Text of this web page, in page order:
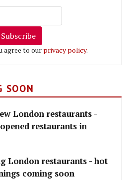
Subscribe
agree to our privacy policy.
SOON
London restaurants -
restaurants in
London restaurants - hot
coming soon